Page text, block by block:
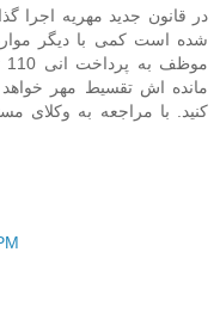
در قانون جدید مهریه اجرا
شده است کمی با دیگر
مانده اش تقسیط مهر خواهد
کنید. با مراجعه به وکلای